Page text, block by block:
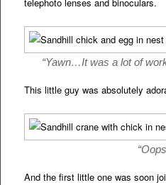
“Yawn…It was a lot of
This little guy was absolutely
And the first little one was soon